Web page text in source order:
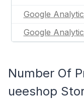
Google
Google
Number Of
ueeshop